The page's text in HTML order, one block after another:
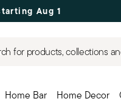
Aug 17
for products, collections
Home Bar Home Decor